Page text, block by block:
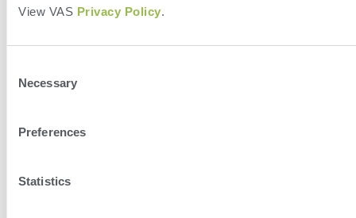
View VAS Privacy Policy.
Selection
Necessary
Preferences
Statistics